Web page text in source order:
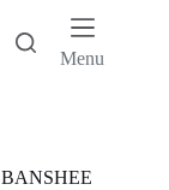
Menu